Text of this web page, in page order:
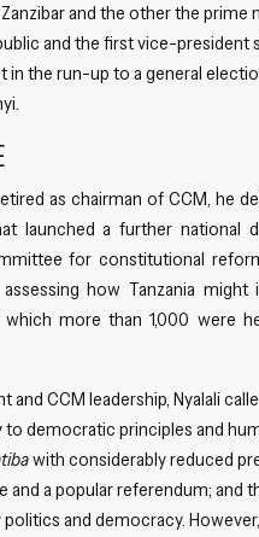
and the other the
and the first vice-
the run-up to a general
as chairman of CCM, he
launched a further national
for constitutional
how Tanzania
more than 1,000 were
and CCM leadership, Nyalali
democratic principles and
with considerably reduced
and a popular referendum; and
and democracy.